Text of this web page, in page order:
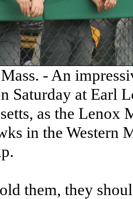
- An
Saturday at Earl
as the
in the Western
them, they